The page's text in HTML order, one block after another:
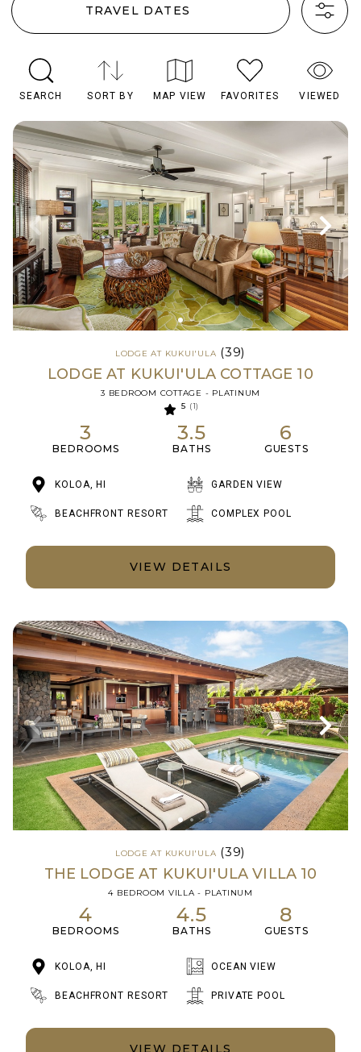
TRAVEL DATES
SEARCH SORT BY MAP VIEW FAVORITES VIEWED
LODGE AT KUKUI'ULA (39)
LODGE AT KUKUI'ULA COTTAGE 10
3 BEDROOM COTTAGE - PLATINUM
5 (1)
3
BEDROOMS
3.5
BATHS
6
GUESTS
KOLOA, HI GARDEN VIEW
BEACHFRONT RESORT COMPLEX POOL
VIEW DETAILS
LODGE AT KUKUI'ULA (39)
THE LODGE AT KUKUI'ULA VILLA 10
4 BEDROOM VILLA - PLATINUM
4
BEDROOMS
4.5
BATHS
8
GUESTS
KOLOA, HI OCEAN VIEW
BEACHFRONT RESORT PRIVATE POOL
VIEW DETAILS